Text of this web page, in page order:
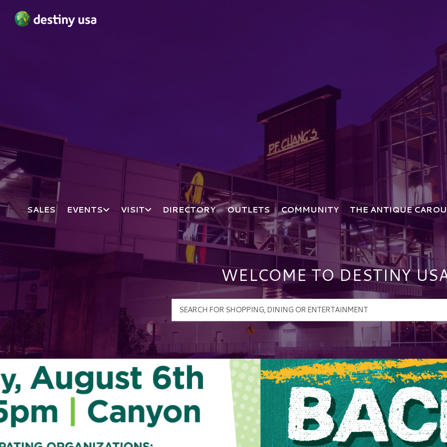
SALES EVENTS VISIT DIRECTORY OUTLETS COMMUNITY THE ANTIQUE
WELCOME TO DESTINY